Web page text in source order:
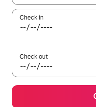
Check in
Check out